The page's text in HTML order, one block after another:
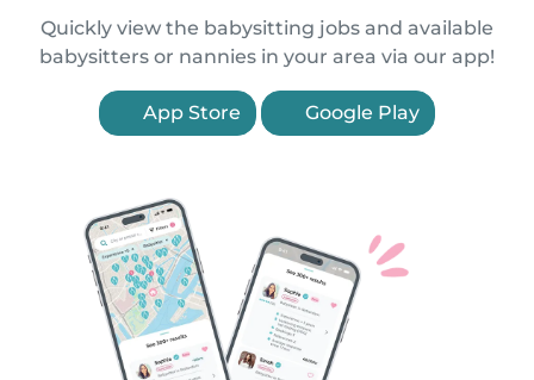
Quickly view the babysitting jobs and available
babysitters or nannies in your area via our app!
App Store Google Play